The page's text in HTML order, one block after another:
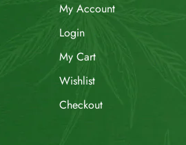
My Account
Login
My Cart
Wishlist
Checkout